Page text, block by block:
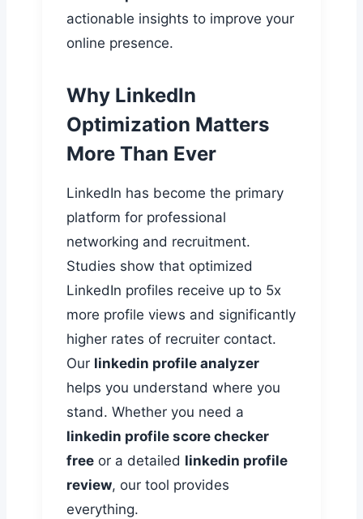
actionable insights to improve your
online presence.
Why LinkedIn
Optimization Matters
More Than Ever
LinkedIn has become the primary
platform for professional
networking and recruitment.
Studies show that optimized
LinkedIn profiles receive up to 5x
more profile views and significantly
higher rates of recruiter contact.
Our linkedin profile analyzer
helps you understand where you
stand. Whether you need a
linkedin profile score checker
free or a detailed linkedin profile
review, our tool provides
everything.